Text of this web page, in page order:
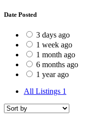
Date Posted
3 days ago
1 week ago
1 month ago
6 months ago
1 year ago
All Listings 1